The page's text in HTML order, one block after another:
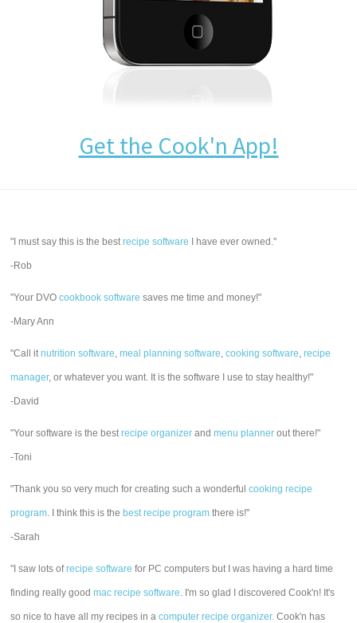
Get the Cook'n App!
"I must say this is the bestrecipe software I have ever owned."
-Rob
"Your DVOcookbook software saves me time and money!"
-Mary Ann
"Call itnutrition software,meal planning software,cooking software,recipe
manager, or whatever you want. It is the software I use to stay healthy!"
-David
"Your software is the bestrecipe organizer andmenu planner out there!"
-Toni
"Thank you so very much for creating such a wonderfulcooking recipe
program. I think this is the best recipe program there is!"
-Sarah
"I saw lots ofrecipe software for PC computers but I was having a hard time
finding really goodmac recipe software. I'm so glad I discovered Cook'n! It's
so nice to have all my recipes in acomputer recipe organizer. Cook'n has